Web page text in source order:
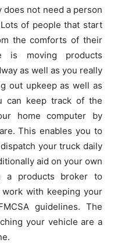
does not need a person
of people that start
the comforts of their
is moving products
as well as you really
out upkeep as well as
can keep track of the
home computer by
This enables you to
your truck daily
aid on your own
products broker to
with keeping your
guidelines. The
your vehicle are a